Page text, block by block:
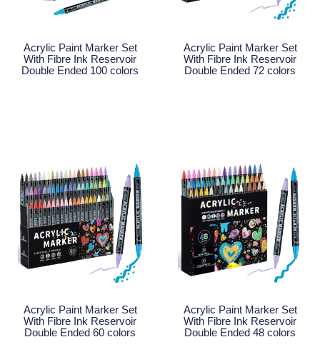
Acrylic Paint Marker Set
With Fibre Ink Reservoir
Double Ended 100 colors
Acrylic Paint Marker Set
With Fibre Ink Reservoir
Double Ended 72 colors
Acrylic Paint Marker Set
With Fibre Ink Reservoir
Double Ended 60 colors
Acrylic Paint Marker Set
With Fibre Ink Reservoir
Double Ended 48 colors